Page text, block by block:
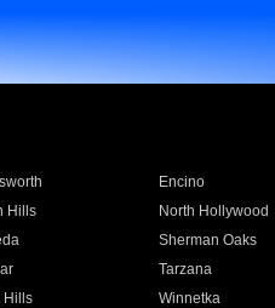
Encino
Hills North Hollywood
Sherman Oaks
Tarzana
Hills Winnetka